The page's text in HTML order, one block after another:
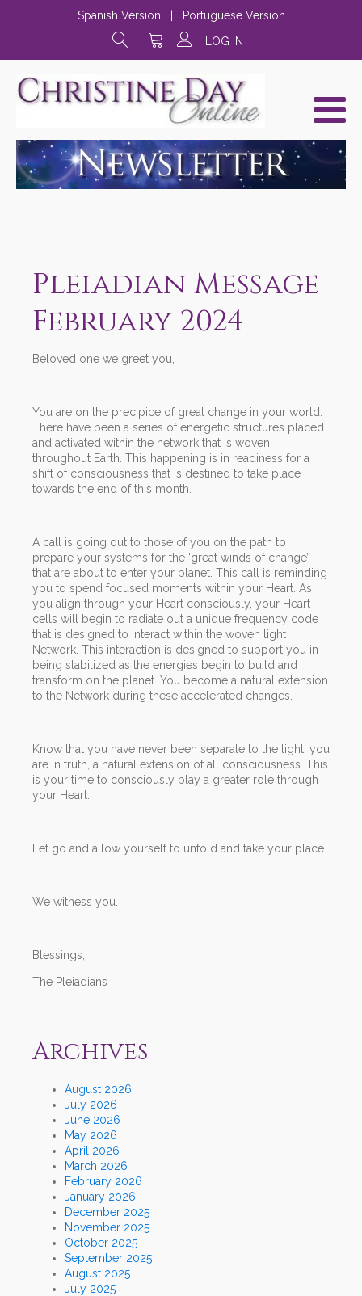
Spanish Version
Portuguese Version
LOG IN
Pleiadian Message
February 2024
Beloved one we greet you,
You are on the precipice of great change in your world.
There have been a series of energetic structures placed
and activated within the network that is woven
throughout Earth. This happening is in readiness for a
shift of consciousness that is destined to take place
towards the end of this month.
A call is going out to those of you on the path to
prepare your systems for the ‘great winds of change’
that are about to enter your planet. This call is reminding
you to spend focused moments within your Heart. As
you align through your Heart consciously, your Heart
cells will begin to radiate out a unique frequency code
that is designed to interact within the woven light
Network. This interaction is designed to support you in
being stabilized as the energies begin to build and
transform on the planet. You become a natural extension
to the Network during these accelerated changes.
Know that you have never been separate to the light, you
are in truth, a natural extension of all consciousness. This
is your time to consciously play a greater role through
your Heart.
Let go and allow yourself to unfold and take your place.
We witness you.
Blessings,
The Pleiadians
Archives
August 2026
July 2026
June 2026
May 2026
April 2026
March 2026
February 2026
January 2026
December 2025
November 2025
October 2025
September 2025
August 2025
July 2025